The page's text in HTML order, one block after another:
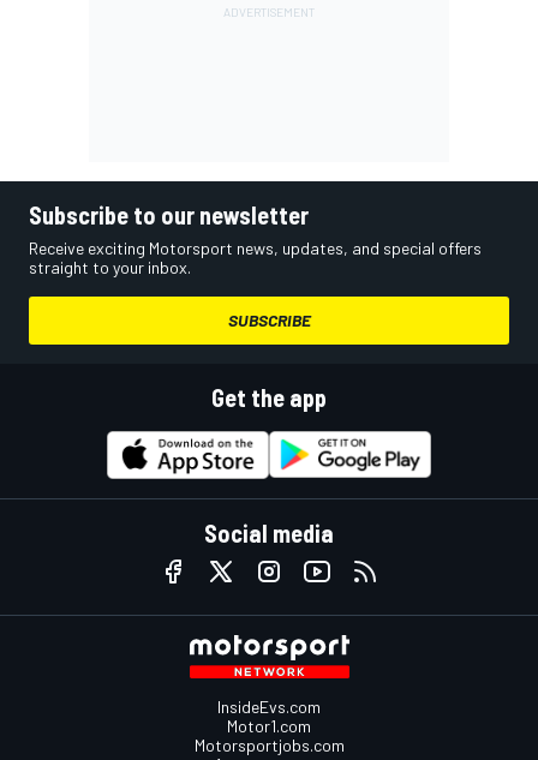
Subscribe to our newsletter
Receive exciting Motorsport news, updates, and special offers
straight to your inbox.
SUBSCRIBE
Get the app
Social media
InsideEvs.com
Motor1.com
Motorsportjobs.com